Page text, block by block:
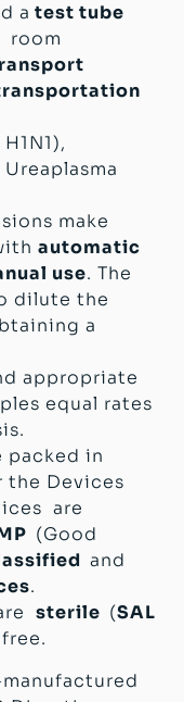
a test tube
room
make
automatic
use. The
dilute the
a
appropriate
equal rates
packed in
the Devices
are
(Good
and
.
sterile (SAL